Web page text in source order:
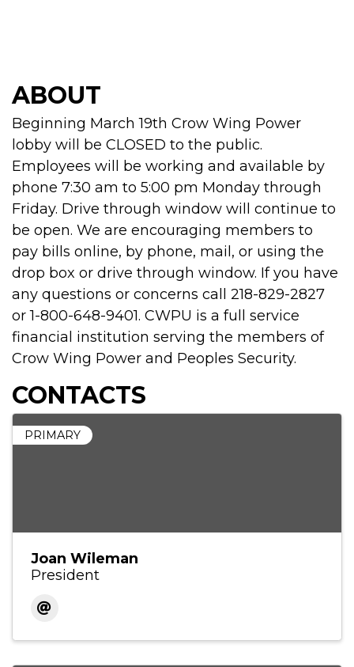
ABOUT
Beginning March 19th Crow Wing Power
lobby will be CLOSED to the public.
Employees will be working and available by
phone 7:30 am to 5:00 pm Monday through
Friday. Drive through window will continue to
be open. We are encouraging members to
pay bills online, by phone, mail, or using the
drop box or drive through window. If you have
any questions or concerns call 218-829-2827
or 1-800-648-9401. CWPU is a full service
financial institution serving the members of
Crow Wing Power and Peoples Security.
CONTACTS
PRIMARY
Joan Wileman
President